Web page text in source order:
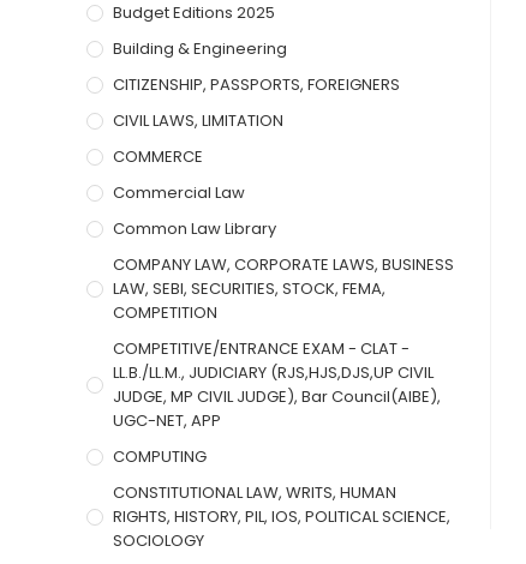
Budget Editions 2025
Building & Engineering
CITIZENSHIP, PASSPORTS, FOREIGNERS
CIVIL LAWS, LIMITATION
COMMERCE
Commercial Law
Common Law Library
COMPANY LAW, CORPORATE LAWS, BUSINESS
LAW, SEBI, SECURITIES, STOCK, FEMA,
COMPETITION
COMPETITIVE/ENTRANCE EXAM - CLAT -
LL.B./LL.M., JUDICIARY (RJS,HJS,DJS,UP CIVIL
JUDGE, MP CIVIL JUDGE), Bar Council(AIBE),
UGC-NET, APP
COMPUTING
CONSTITUTIONAL LAW, WRITS, HUMAN
RIGHTS, HISTORY, PIL, IOS, POLITICAL SCIENCE,
SOCIOLOGY